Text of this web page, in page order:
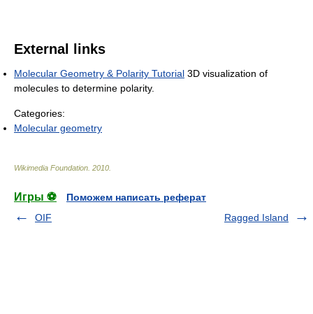
External links
Molecular Geometry & Polarity Tutorial 3D visualization of
molecules to determine polarity.
Categories:
Molecular geometry
Wikimedia Foundation 2010
Игры ⚽
Поможем написать реферат
OIF
Ragged Island